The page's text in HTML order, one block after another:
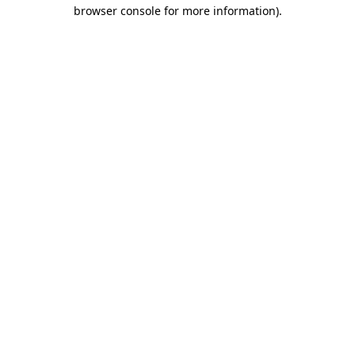
browser console for more information).